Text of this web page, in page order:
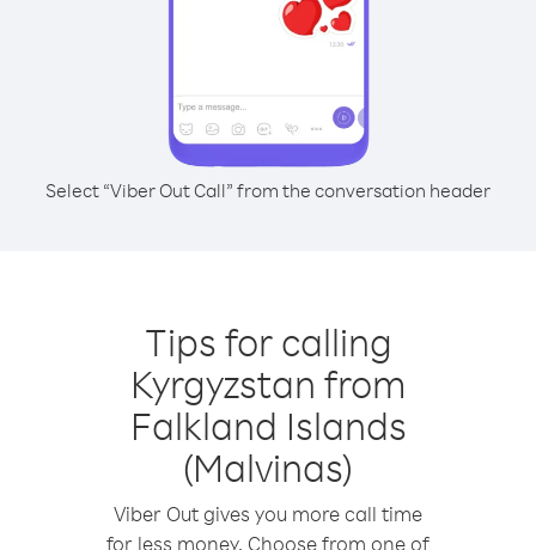
Select “Viber Out Call” from the conversation header
Tips for calling
Kyrgyzstan from
Falkland Islands
(Malvinas)
Viber Out gives you more call time
for less money. Choose from one of